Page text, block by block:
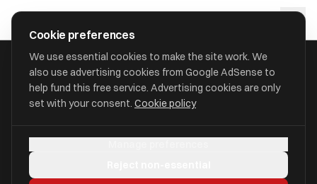
approval
HOME/ACCOUNTANTS/AKAAL ACCOUNTING
Lubbesthorpe LE19 4BT
Cookie preferences
We use essential cookies to make the site work. We
also use advertising cookies from Google AdSense to
help fund this free service. Advertising cookies are only
set with your consent. Cookie policy